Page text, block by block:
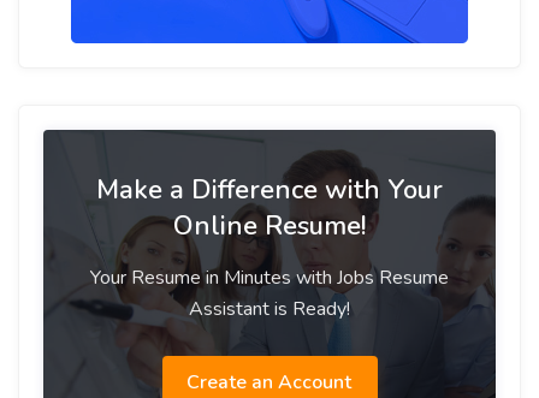
Make a Difference with Your
Online Resume!
Your Resume in Minutes with Jobs Resume
Assistant is Ready!
Create an Account